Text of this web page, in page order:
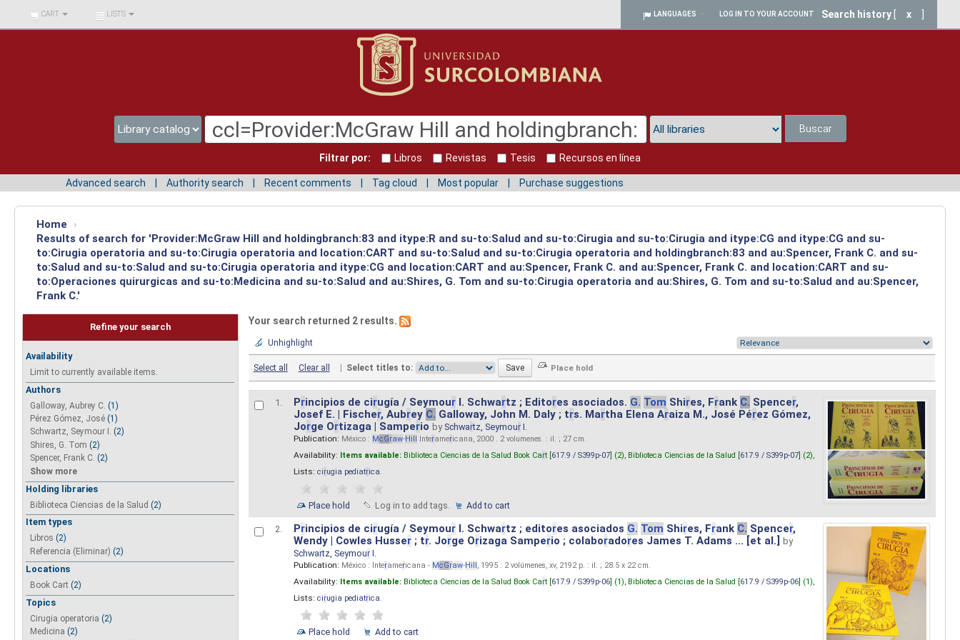
BIBLIOTECA UNIV.
SURCOLOMBIANA
CART LISTS LANGUAGES LOG IN TO YOUR ACCOUNT Search history x
Buscar
Filtrar por: Libros Revistas Tesis Recursos en línea
Advanced search Authority search Recent comments Tag cloud Most popular Purchase suggestions
Home
›
Results of search for 'Provider:McGraw Hill and holdingbranch:83 and itype:R and su-to:Salud and su-to:Cirugia and su-to:Cirugia and itype:CG and itype:CG and su-
to:Cirugia operatoria and su-to:Cirugia operatoria and location:CART and su-to:Salud and su-to:Cirugia operatoria and holdingbranch:83 and au:Spencer, Frank C. and su-
to:Salud and su-to:Salud and su-to:Cirugia operatoria and itype:CG and location:CART and au:Spencer, Frank C. and au:Spencer, Frank C. and location:CART and su-
to:Operaciones quirurgicas and su-to:Medicina and su-to:Salud and au:Shires, G. Tom and su-to:Cirugia operatoria and au:Shires, G. Tom and su-to:Salud and au:Spencer,
Frank C.'
Refine your search
Availability
Limit to currently available items.
Authors
Galloway, Aubrey C. (1)
Pérez Gómez, José (1)
Schwartz, Seymour I. (2)
Shires, G. Tom (2)
Spencer, Frank C. (2)
Show more
Holding libraries
Biblioteca Ciencias de la Salud (2)
Item types
Libros (2)
Referencia (Eliminar) (2)
Locations
Book Cart (2)
Topics
Cirugia operatoria (2)
Medicina (2)
Your search returned 2 results.
Unhighlight
Select all Clear all | Select titles to:
1. Principios de cirugía / SeymourI. Schwartz ; Editores asociados. G. Tom Shires, Frank C. Spencer,
Josef E. | Fischer, Aubrey C. Galloway, John M. Daly ; trs. Martha Elena Araiza M., José Pérez Gómez,
Jorge Ortizaga | Samperio by Schwartz, SeymourI.
Publication: México : McGraw-Hill Interamericana, 2000 . 2 volumenes. : il. ; 27 cm.
Availability: Items available: Biblioteca Ciencias de la Salud Book Cart [617.9 / S399p-07] (2), Biblioteca Ciencias de la Salud [617.9 / S399p-07] (2),
Lists: cirugia pediatrica.
Place hold Log in to add tags. Add to cart
2. Principios de cirugía / SeymourI. Schwartz ; editores asociados G. Tom Shires, Frank C. Spencer,
Wendy | Cowles Husser; tr. Jorge Orizaga Samperio ; colaboradores James T. Adams ... [et al.]
by
Schwartz, SeymourI.
Publication: México : Interamericana - McGraw-Hill , 1995 . 2 volúmenes, xv, 2192 p. : il. ; 28.5 x 22 cm.
Availability: Items available: Biblioteca Ciencias de la Salud Book Cart [617.9 / S399p-06] (1), Biblioteca Ciencias de la Salud [617.9 / S399p-06] (1),
Lists: cirugia pediatrica.
Place hold Add to cart